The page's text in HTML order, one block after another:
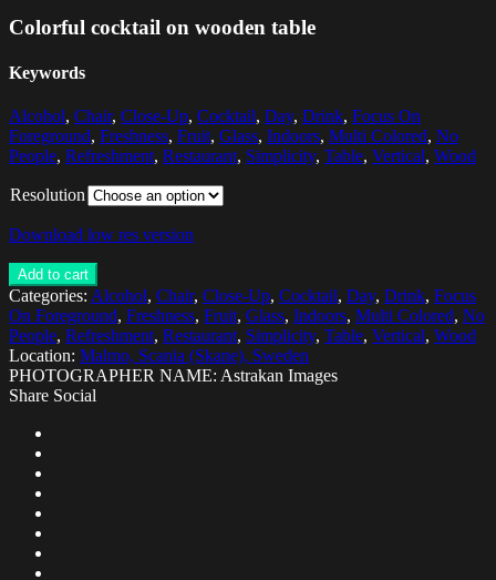
Colorful cocktail on wooden table
Keywords
Alcohol, Chair, Close-Up, Cocktail, Day, Drink, Focus On
Foreground, Freshness, Fruit, Glass, Indoors, Multi Colored, No
People, Refreshment, Restaurant, Simplicity, Table, Vertical, Wood
Resolution
Download low res version
Add to cart
Categories: Alcohol, Chair, Close-Up, Cocktail, Day, Drink, Focus
On Foreground, Freshness, Fruit, Glass, Indoors, Multi Colored, No
People, Refreshment, Restaurant, Simplicity, Table, Vertical, Wood
Location: Malmo, Scania (Skane), Sweden
PHOTOGRAPHER NAME: Astrakan Images
Share Social